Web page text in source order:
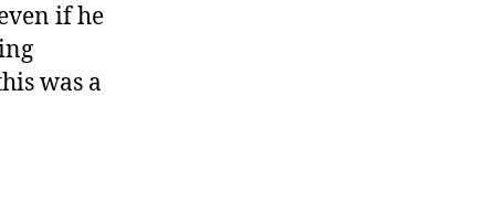
if he
was a